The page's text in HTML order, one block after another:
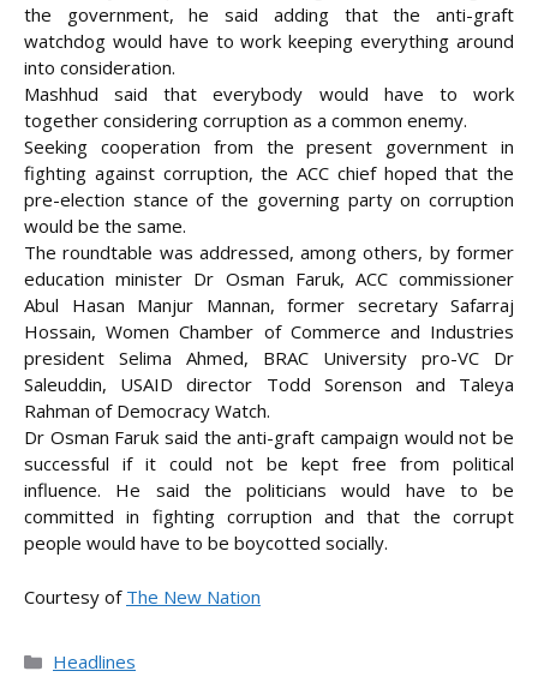
the government, he said adding that the anti-graft
watchdog would have to work keeping everything around
into consideration.
Mashhud said that everybody would have to work
together considering corruption as a common enemy.
Seeking cooperation from the present government in
fighting against corruption, the ACC chief hoped that the
pre-election stance of the governing party on corruption
would be the same.
The roundtable was addressed, among others, by former
education minister Dr Osman Faruk, ACC commissioner
Abul Hasan Manjur Mannan, former secretary Safarraj
Hossain, Women Chamber of Commerce and Industries
president Selima Ahmed, BRAC University pro-VC Dr
Saleuddin, USAID director Todd Sorenson and Taleya
Rahman of Democracy Watch.
Dr Osman Faruk said the anti-graft campaign would not be
successful if it could not be kept free from political
influence. He said the politicians would have to be
committed in fighting corruption and that the corrupt
people would have to be boycotted socially.
Courtesy of The New Nation
Categories
Headlines